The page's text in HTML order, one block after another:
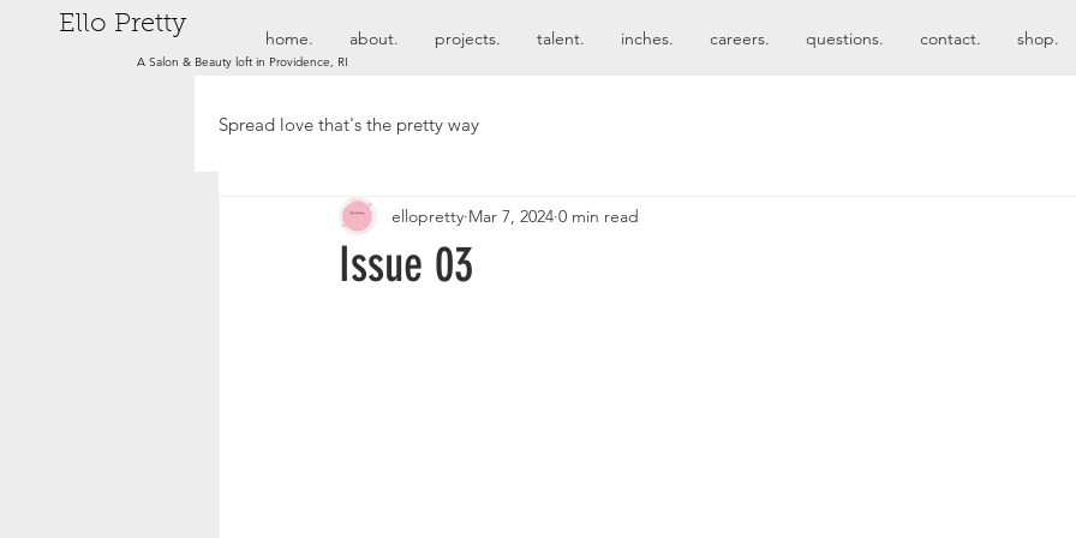
Ello Pretty home. about. projects. talent. inches. careers. questions. contact. shop.
A Salon & Beauty loft in Providence, RI
Spread love that's the pretty way
Issue 03
ellopretty Mar 7, 2024 0 min read